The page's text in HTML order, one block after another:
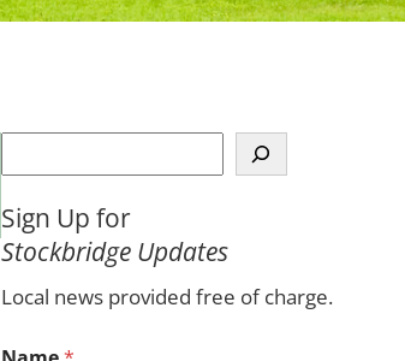
e
r
c
Sign Up for
Stockbridge Updates
Local news provided free of charge.